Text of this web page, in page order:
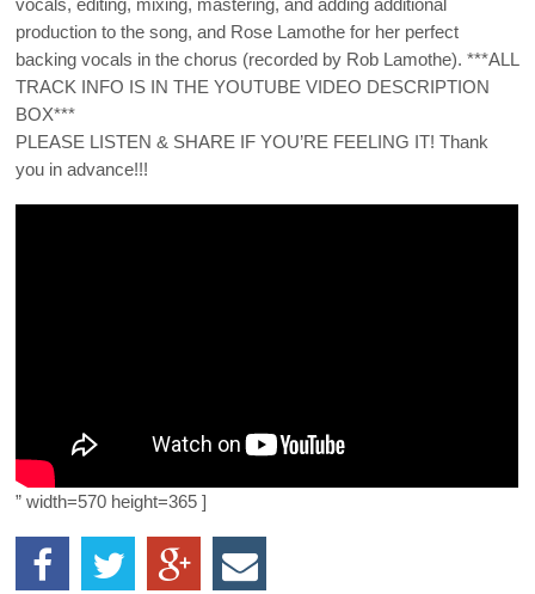
vocals, editing, mixing, mastering, and adding additional
production to the song, and Rose Lamothe for her perfect
backing vocals in the chorus (recorded by Rob Lamothe). ***ALL
TRACK INFO IS IN THE YOUTUBE VIDEO DESCRIPTION
BOX***
PLEASE LISTEN & SHARE IF YOU’RE FEELING IT! Thank
you in advance!!!
” width=570 height=365 ]